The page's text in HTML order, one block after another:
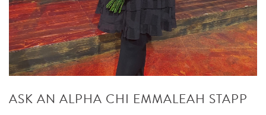
ASK AN ALPHA CHI EMMALEAH STAPP